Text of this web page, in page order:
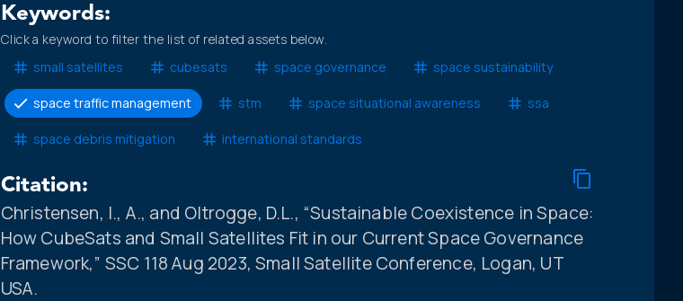
Keywords:
Click a keyword to filter the list of related assets below.
small satellites
cubesats space governance space sustainability
space traffic management stm space situational awareness ssa
space debris mitigation international standards
Citation:
Christensen, I., A., and Oltrogge, D.L., “Sustainable Coexistence in Space:
How CubeSats and Small Satellites Fit in our Current Space Governance
Framework,” SSC 118 Aug 2023, Small Satellite Conference, Logan, UT
USA.